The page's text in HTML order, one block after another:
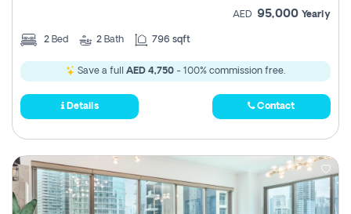
AED 95,000 Yearly
2 Bed 2 Bath 796 sqft
Save a full AED 4,750 - 100% commission free.
Details Contact